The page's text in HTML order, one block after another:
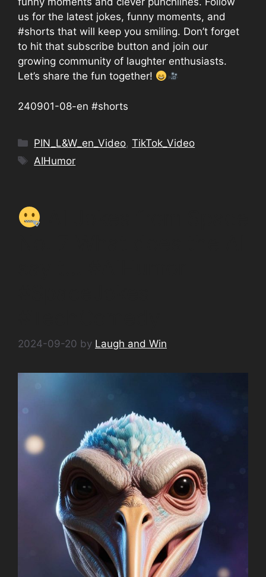
us for the latest jokes, funny moments, and
#shorts that will keep you smiling. Don’t forget
to hit that subscribe button and join our
growing community of laughter enthusiasts.
Let’s share the fun together!
240901-08-en #shorts
Categories
PIN_L&W_en_Video,TikTok_Video
Tags
AIHumor
2024-09-20 by Laugh and Win